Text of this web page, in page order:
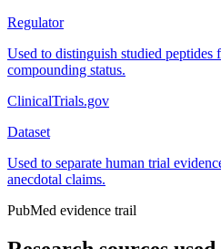
Regulator
Used to distinguish studied
compounding status.
ClinicalTrials.gov
Dataset
Used to separate human trial
anecdotal claims.
PubMed evidence trail